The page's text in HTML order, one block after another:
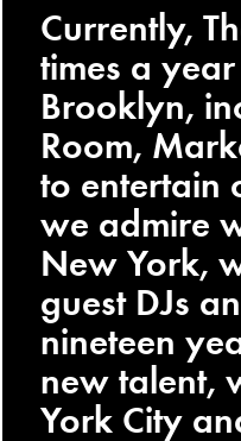
Currently,
times a
Brooklyn,
Room,
to entertain
we admire
New York,
guest DJs
nineteen
new talent,
York City